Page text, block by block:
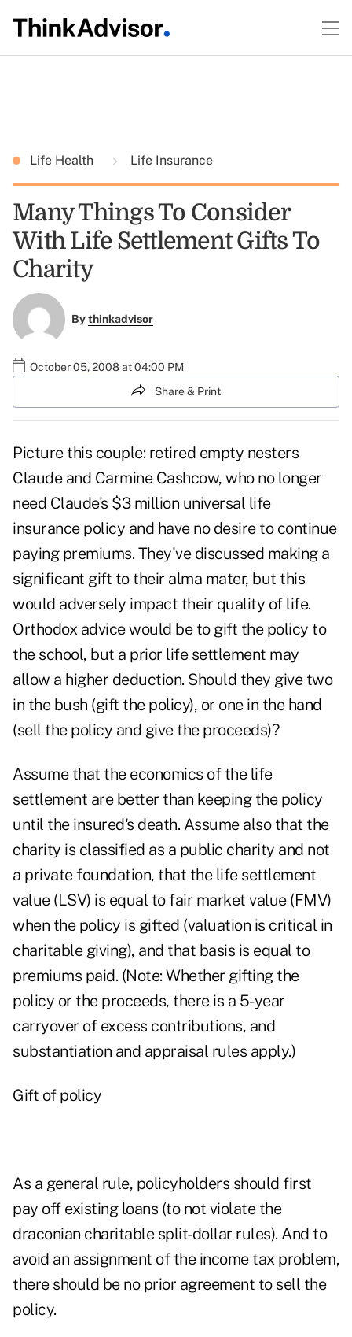
Life Health Life Insurance
Many Things To Consider
With Life Settlement Gifts To
Charity
Bythinkadvisor
October 05, 2008 at 04:00 PM
Share & Print
Picture this couple: retired empty nesters
Claude and Carmine Cashcow, who no longer
need Claude's $3 million universal life
insurance policy and have no desire to continue
paying premiums. They've discussed making a
significant gift to their alma mater, but this
would adversely impact their quality of life.
Orthodox advice would be to gift the policy to
the school, but a prior life settlement may
allow a higher deduction. Should they give two
in the bush (gift the policy), or one in the hand
(sell the policy and give the proceeds)?
Assume that the economics of the life
settlement are better than keeping the policy
until the insured's death. Assume also that the
charity is classified as a public charity and not
a private foundation, that the life settlement
value (LSV) is equal to fair market value (FMV)
when the policy is gifted (valuation is critical in
charitable giving), and that basis is equal to
premiums paid. (Note: Whether gifting the
policy or the proceeds, there is a 5-year
carryover of excess contributions, and
substantiation and appraisal rules apply.)
Gift of policy
As a general rule, policyholders should first
pay off existing loans (to not violate the
draconian charitable split-dollar rules). And to
avoid an assignment of the income tax problem,
there should be no prior agreement to sell the
policy.